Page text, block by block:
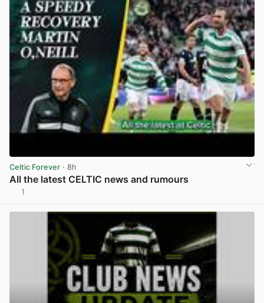
Celtic Forever · 8h
All the latest CELTIC news and rumours
1